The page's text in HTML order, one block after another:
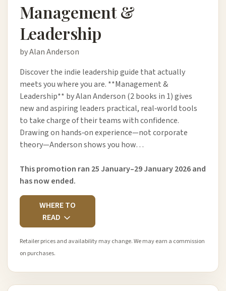
Management &
Leadership
by Alan Anderson
Discover the indie leadership guide that actually
meets you where you are. **Management &
Leadership** by Alan Anderson (2 books in 1) gives
new and aspiring leaders practical, real‑world tools
to take charge of their teams with confidence.
Drawing on hands‑on experience—not corporate
theory—Anderson shows you how…
This promotion ran 25 January–29 January 2026 and
has now ended.
WHERE TO
READ
Retailer prices and availability may change. We may earn a commission
on purchases.